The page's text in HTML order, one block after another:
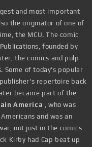
and most important
the originator of one of
the MCU. The comic
founded by
the comics and pulp
Some of today's popular
repertoire back
became part of the
America , who was
and was an
not just in the comics
Kirby had Cap beat up